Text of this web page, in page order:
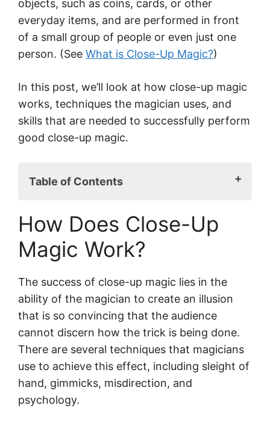
objects, such as coins, cards, or other
everyday items, and are performed in front
of a small group of people or even just one
person. (See What is Close-Up Magic?)
In this post, we’ll look at how close-up magic
works, techniques the magician uses, and
skills that are needed to successfully perform
good close-up magic.
Table of Contents
Sleight of Hand
Props and Gimmicks
Misdirection
Psychology
Practice & Skills Needed for Close-Up
Final Thoughts
How Does Close-Up
Magic Work?
The success of close-up magic lies in the
ability of the magician to create an illusion
that is so convincing that the audience
cannot discern how the trick is being done.
There are several techniques that magicians
use to achieve this effect, including sleight of
hand, gimmicks, misdirection, and
psychology.